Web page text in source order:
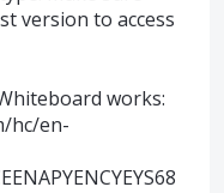
version to access
works:
hc/en-